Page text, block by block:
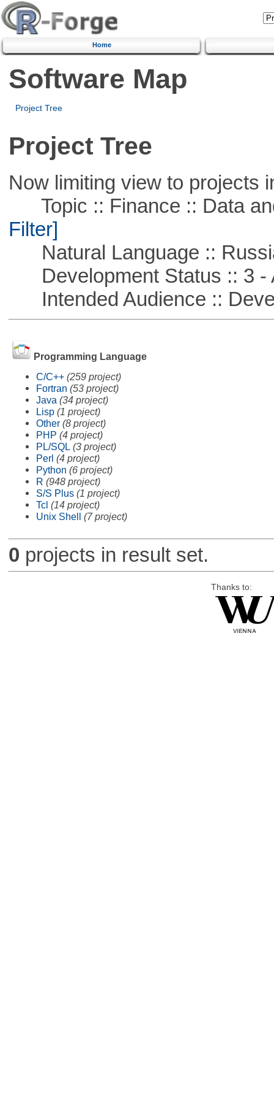
Home
Software Map
Project Tree
Project Tree
Now limiting view to projects
Topic :: Finance :: Data
Filter]
Natural Language ::
Development Status :: 3 -
Intended Audience ::
Programming Language
C/C++ (259 project)
Fortran (53 project)
Java (34 project)
Lisp (1 project)
Other (8 project)
PHP (4 project)
PL/SQL (3 project)
Perl (4 project)
Python (6 project)
R (948 project)
S/S Plus (1 project)
Tcl (14 project)
Unix Shell (7 project)
0 projects in result set.
Thanks to: